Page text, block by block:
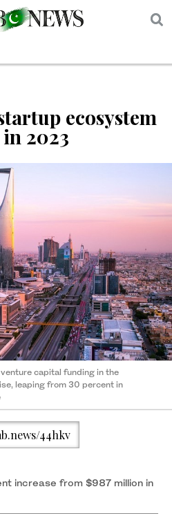
ecosystem
in 2023
capital funding in the
leaping from 30 percent in
44hkv
increase from $987 million in